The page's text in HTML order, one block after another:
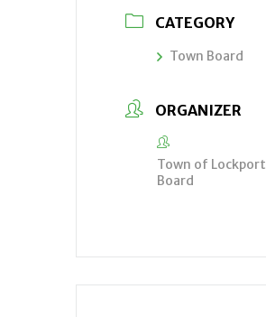
CATEGORY
Town Board
ORGANIZER
Town of Lockport
Board